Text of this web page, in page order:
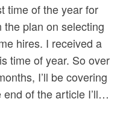
time of the year for
the plan on selecting
hires. I received a
time of year. So over
I’ll be covering
of the article I’ll…